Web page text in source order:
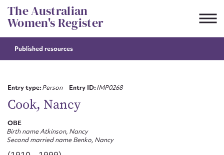
Skip
to
content
The Australian
Women's Register
Published resources
Entry type:Person Entry ID:IMP0268
Cook, Nancy
OBE
Birth name Atkinson, Nancy
Second married name Benko, Nancy
Suggest to edit or submit
First name*